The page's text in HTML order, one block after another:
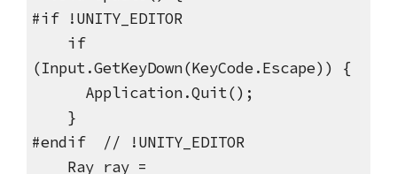
#if !UNITY_EDITOR
if
(Input.GetKeyDown(KeyCode.Escape)) {
Application.Quit();
}
#endif // !UNITY_EDITOR
Ray ray =